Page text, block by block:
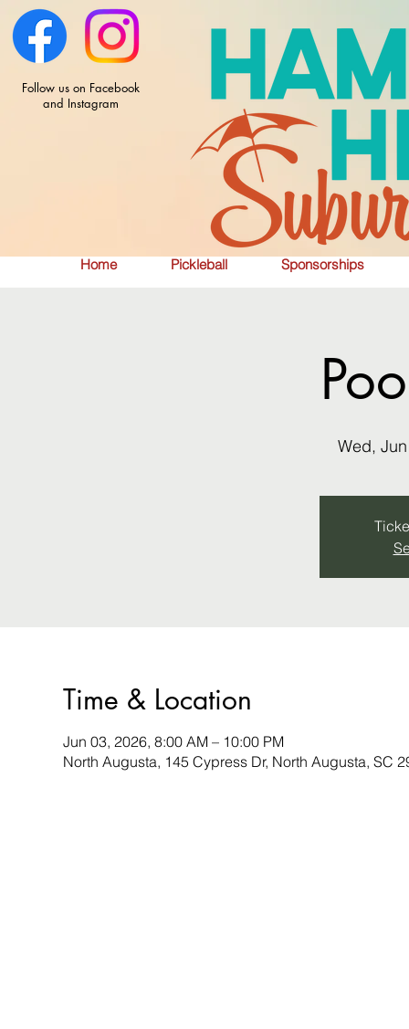
Home Pickleball Sponsorships
Follow us on Facebook
and Instagram
Wed,
Time & Location
Jun 03, 2026, 8:00 AM – 10:00 PM
North Augusta, 145 Cypress Dr, North Augusta, SC